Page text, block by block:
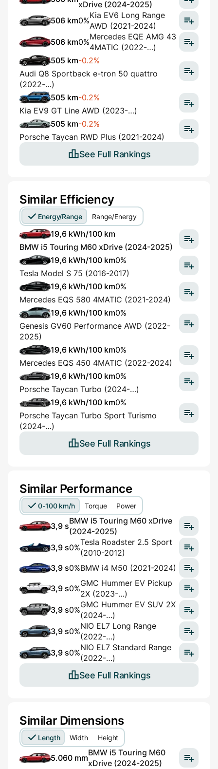
xDrive (2024-2025)
506 km0%
Kia EV6 Long Range
AWD (2021-2024)
506 km0%
Mercedes EQE AMG 43
4MATIC (2022-…)
505 km-0.2%
Audi Q8 Sportback e-tron 50 quattro
(2022-…)
505 km-0.2%
Kia EV9 GT Line AWD (2023-…)
505 km-0.2%
Porsche Taycan RWD Plus (2021-2024)
See Full Rankings
Similar Efficiency
Energy/Range Range/Energy
19,6 kWh/100 km
BMW i5 Touring M60 xDrive (2024-2025)
19,6 kWh/100 km0%
Tesla Model S 75 (2016-2017)
19,6 kWh/100 km0%
Mercedes EQS 580 4MATIC (2021-2024)
19,6 kWh/100 km0%
Genesis GV60 Performance AWD (2022-
2025)
19,6 kWh/100 km0%
Mercedes EQS 450 4MATIC (2022-2024)
19,6 kWh/100 km0%
Porsche Taycan Turbo (2024-…)
19,6 kWh/100 km0%
Porsche Taycan Turbo Sport Turismo
(2024-…)
See Full Rankings
Similar Performance
0-100 km/h Torque Power
3,9 s
BMW i5 Touring M60 xDrive
(2024-2025)
3,9 s0%
Tesla Roadster 2.5 Sport
(2010-2012)
3,9 s0%BMW i4 M50 (2021-2024)
3,9 s0%
GMC Hummer EV Pickup
2X (2023-…)
3,9 s0%
GMC Hummer EV SUV 2X
(2024-…)
3,9 s0%
NIO EL7 Long Range
(2022-…)
3,9 s0%
NIO EL7 Standard Range
(2022-…)
See Full Rankings
Similar Dimensions
Length Width Height
5.060 mm
BMW i5 Touring M60
xDrive (2024-2025)